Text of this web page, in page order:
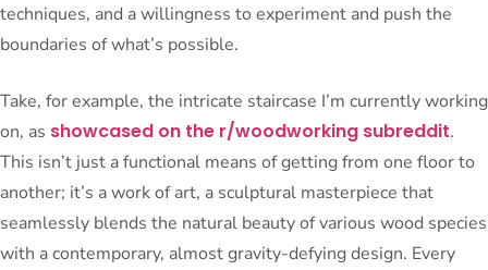
techniques, and a willingness to experiment and push the
boundaries of what’s possible.
Take, for example, the intricate staircase I’m currently working
on, as showcased on the r/woodworking subreddit.
This isn’t just a functional means of getting from one floor to
another; it’s a work of art, a sculptural masterpiece that
seamlessly blends the natural beauty of various wood species
with a contemporary, almost gravity-defying design. Every